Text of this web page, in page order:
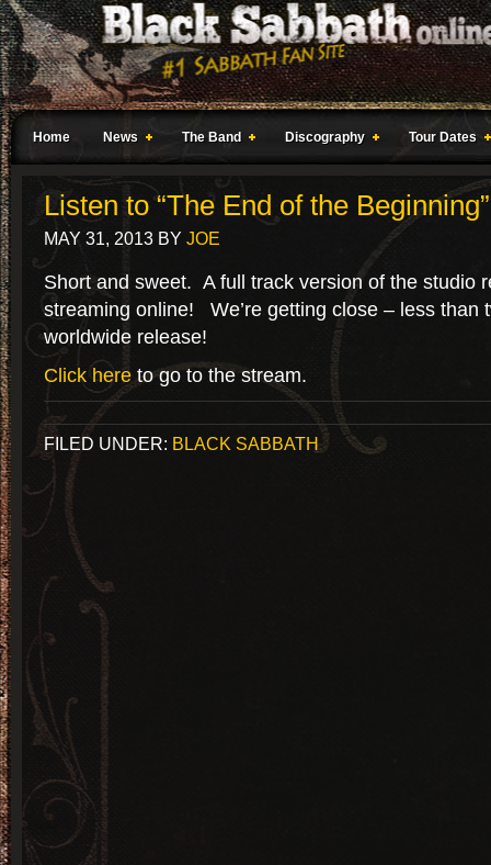
Home News The Band Discography Tour Dates
Listen to “The End of the Beginning”
MAY 31, 2013 BY JOE
Short and sweet. A full track version of the studio
streaming online! We’re getting close – less than
worldwide release!
Click here to go to the stream.
FILED UNDER: BLACK SABBATH